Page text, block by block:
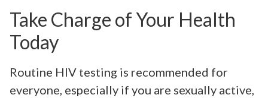
Take Charge of Your Health
Today
Routine HIV testing is recommended for
everyone, especially if you are sexually active,